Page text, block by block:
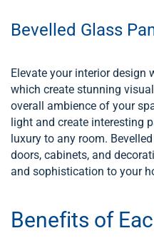
Bevelled Glass
Elevate your interior design
which create stunning
overall ambience of your
light and create interesting
luxury to any room.
doors, cabinets, and
and sophistication to your
Benefits of